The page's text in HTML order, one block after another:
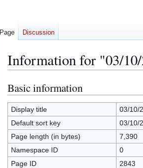
Information for "03/
Jump
to
navigation
Jump
to
search
Basic information
Display title
03/10/
Default sort key
03/10/
Page length (in bytes)
7,390
Namespace ID
0
Page ID
2843
Page Discussion